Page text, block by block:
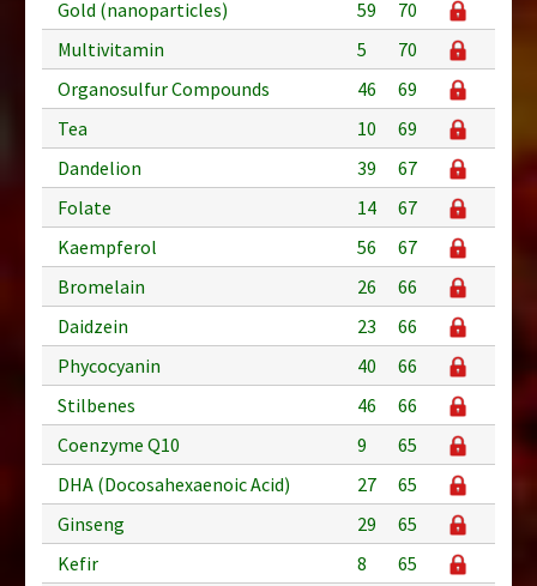
Gold (nanoparticles)
59
70
Multivitamin
5
70
Organosulfur Compounds
46
69
Tea
10
69
Dandelion
39
67
Folate
14
67
Kaempferol
56
67
Bromelain
26
66
Daidzein
23
66
Phycocyanin
40
66
Stilbenes
46
66
Coenzyme Q10
9
65
DHA (Docosahexaenoic Acid)
27
65
Ginseng
29
65
Kefir
8
65